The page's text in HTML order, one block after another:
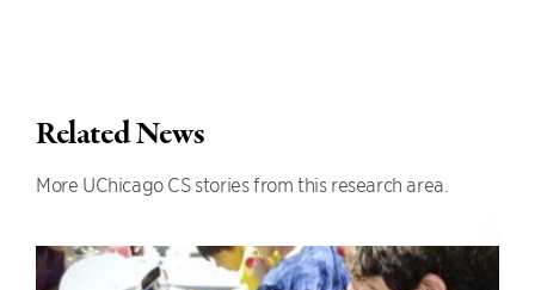
Related News
More UChicago CS stories from this research area.